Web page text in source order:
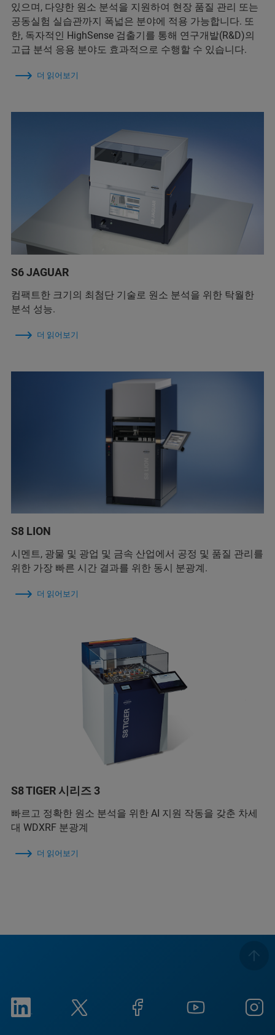
있으며, 다양한 원소 분석을 지원하여 현장 품질 관리 또는
공동실험 실습관까지 폭넓은 분야에 적용 가능합니다. 또
한, 독자적인 HighSense 검출기를 통해 연구개발(R&D)의
고급 분석 응용 분야도 효과적으로 수행할 수 있습니다.
더 읽어보기
S6 JAGUAR
컴팩트한 크기의 최첨단 기술로 원소 분석을 위한 탁월한
분석 성능.
더 읽어보기
S8 LION
시멘트, 광물 및 광업 및 금속 산업에서 공정 및 품질 관리를
위한 가장 빠른 시간 결과를 위한 동시 분광계.
더 읽어보기
S8 TIGER 시리즈 3
빠르고 정확한 원소 분석을 위한 AI 지원 작동을 갖춘 차세
대 WDXRF 분광계
더 읽어보기